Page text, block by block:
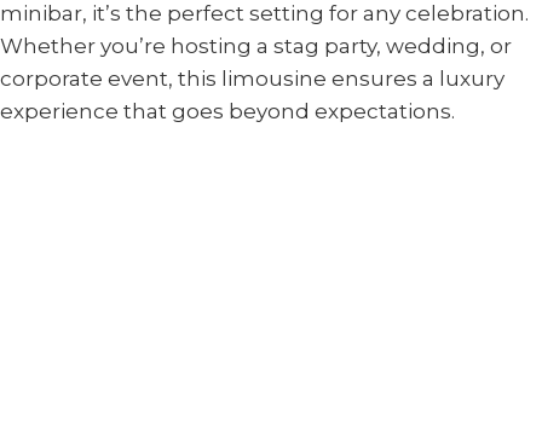
minibar, it’s the perfect setting for any celebration.
Whether you’re hosting a stag party, wedding, or
corporate event, this limousine ensures a luxury
experience that goes beyond expectations.